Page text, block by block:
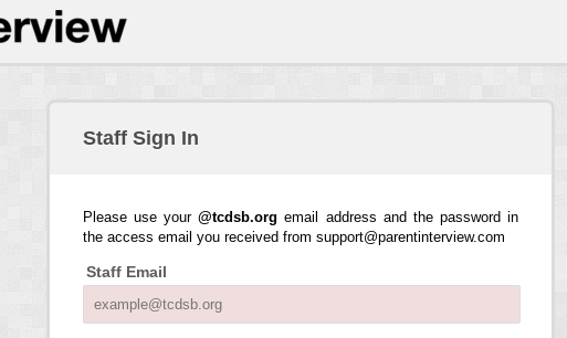
Staff Sign In
Please use your@tcdsb.org email address and the password in
the access email you received from support@parentinterview.com
Staff Email